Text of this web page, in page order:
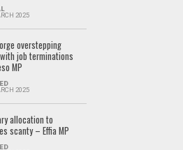
2025
overstepping
job terminations
MP
2025
allocation to
scanty – Effia MP